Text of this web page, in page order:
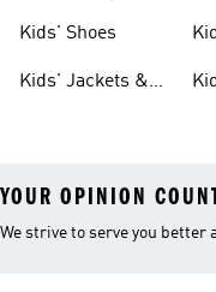
Kids' Shoes
Kids' Jackets &
YOUR OPINION
We strive to serve you better